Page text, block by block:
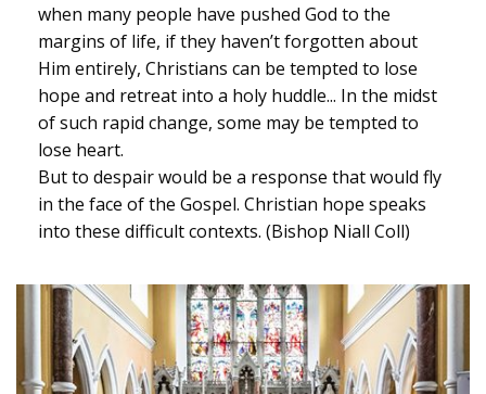
when many people have pushed God to the
margins of life, if they haven’t forgotten about
Him entirely, Christians can be tempted to lose
hope and retreat into a holy huddle... In the midst
of such rapid change, some may be tempted to
lose heart.
But to despair would be a response that would fly
in the face of the Gospel. Christian hope speaks
into these difficult contexts. (Bishop Niall Coll)